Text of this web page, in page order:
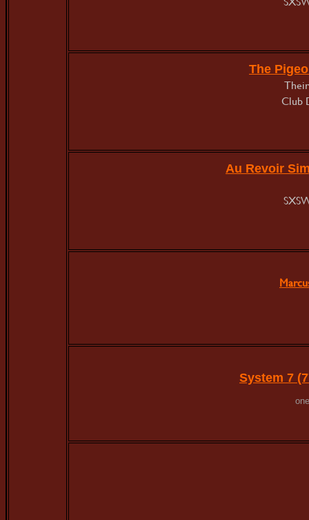
The
Club
Au Revoir
System 7